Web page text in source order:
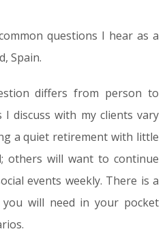
questions I hear as a
Spain.
differs from person to
discuss with my clients vary
a quiet retirement with little
others will want to continue
events weekly. There is a
will need in your pocket